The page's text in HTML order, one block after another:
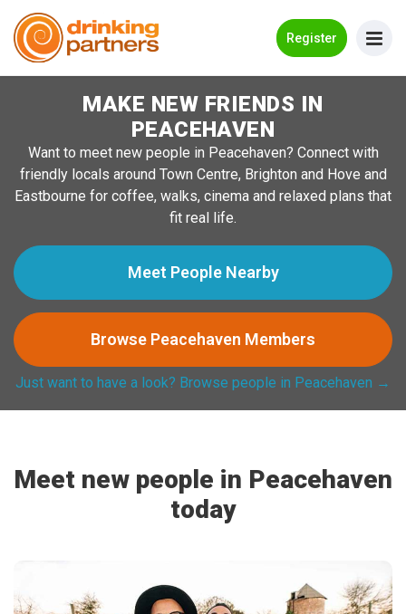
Register
Meet New People!
Guides
How it Works
Register
Search Near Me
MAKE NEW FRIENDS IN
PEACEHAVEN
Want to meet new people in Peacehaven? Connect with
friendly locals around Town Centre, Brighton and Hove and
Eastbourne for coffee, walks, cinema and relaxed plans that
fit real life.
Meet People Nearby
Browse Peacehaven Members
Just want to have a look? Browse people in Peacehaven →
Meet new people in Peacehaven
today